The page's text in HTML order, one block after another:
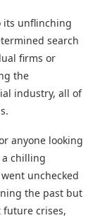
its unflinching
search
firms or
the
industry, all of
anyone looking
a chilling
unchecked
the past but
crises,